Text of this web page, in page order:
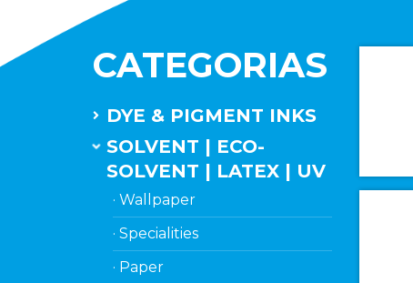
CATEGORIAS
DYE & PIGMENT INKS
SOLVENT | ECO-
SOLVENT | LATEX | UV
· Wallpaper
· Specialities
· Paper